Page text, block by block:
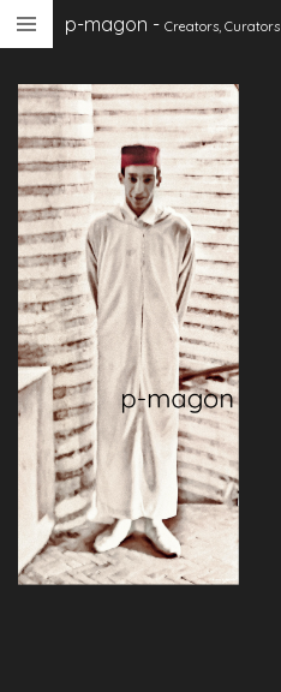
Skip
main
content
p-magon - Creators, Curators